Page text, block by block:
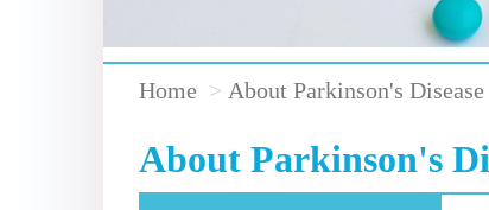
Home About Parkinson's Disease
About Parkinson's